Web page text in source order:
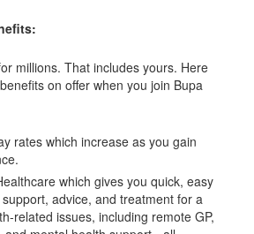
millions. That includes yours. Here
on offer when you join Bupa
rates which increase as you gain
which gives you quick, easy
advice, and treatment for a
related issues, including remote GP,